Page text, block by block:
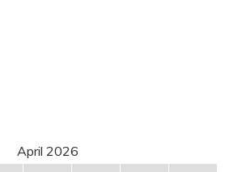
April 2026